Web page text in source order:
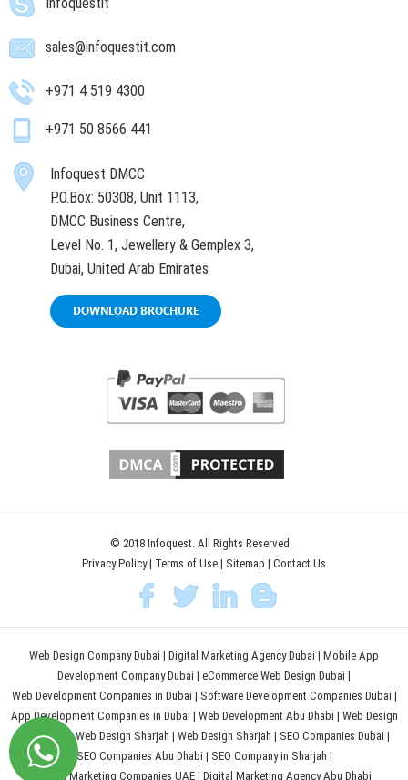
sales@infoquestit.com
+971 4 519 4300
+971 50 8566 441
Infoquest DMCC
P.O.Box: 50308, Unit 1113,
DMCC Business Centre,
Level No. 1, Jewellery & Gemplex 3,
Dubai, United Arab Emirates
DOWNLOAD BROCHURE
© 2018 Infoquest. All Rights Reserved.
Privacy Policy| Terms of Use | Sitemap | Contact Us
Web Design Company Dubai | Digital Marketing Agency Dubai | Mobile App
Development Company Dubai | eCommerce Web Design Dubai |
Web Development Companies in Dubai | Software Development Companies Dubai |
App Development Companies in Dubai | Web Development Abu Dhabi | Web Design
Abu Dhabi |Web Design Sharjah | Web Design Sharjah | SEO Companies Dubai |
SEO Companies Abu Dhabi | SEO Company in Sharjah |
Digital Marketing Companies UAE | Digital Marketing Agency Abu Dhabi